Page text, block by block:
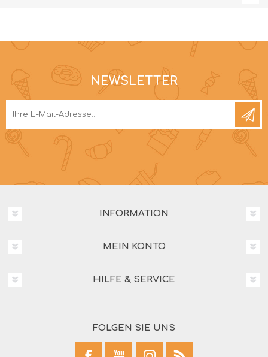
NEWSLETTER
INFORMATION
MEIN KONTO
HILFE & SERVICE
FOLGEN SIE UNS